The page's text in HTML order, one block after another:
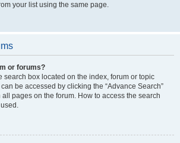
your list using the same page.
or forums?
search box located on the index, forum or topic
be accessed by clicking the “Advance Search”
pages on the forum. How to access the search